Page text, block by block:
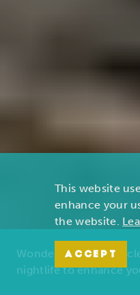
Wonders of nature,
nightlife to enhance
This website
enhance your
the website.
ACCEPT